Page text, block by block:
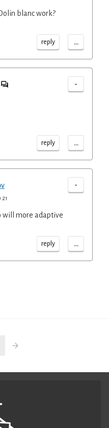
blanc work?
reply ...
-
reply ...
-
will more adaptive
reply ...